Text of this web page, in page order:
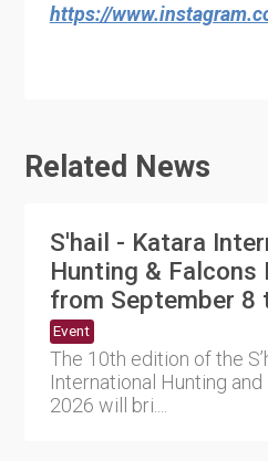
https://
Related News
S'hail - Katara
Hunting & Falcons
from September 8
Event
The 10th edition of the
International Hunting
2026 will bri....